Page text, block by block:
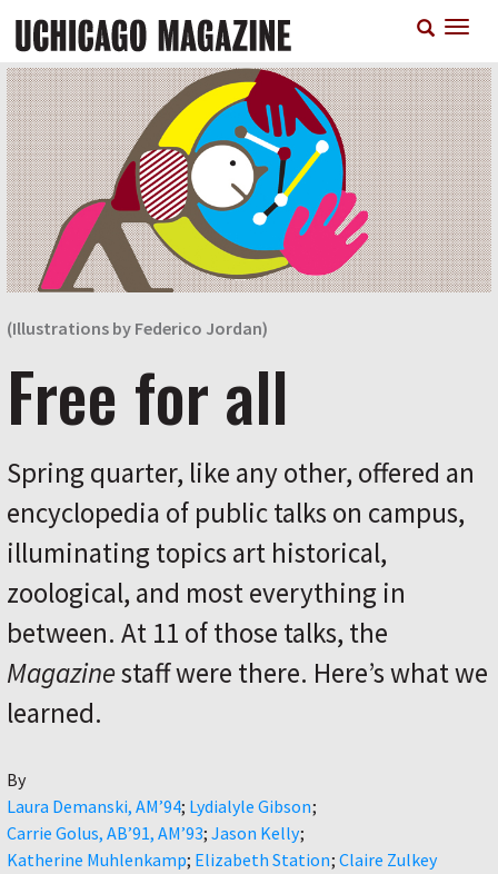
main
content
(Illustrations by Federico Jordan)
Free for all
Spring quarter, like any other, offered an
encyclopedia of public talks on campus,
illuminating topics art historical,
zoological, and most everything in
between. At 11 of those talks, the
Magazinestaff were there. Here’s what we
learned.
By
Author
Laura Demanski, AM’94 Lydialyle Gibson
Carrie Golus, AB’91, AM’93 Jason Kelly
Katherine Muhlenkamp Elizabeth Station Claire Zulkey